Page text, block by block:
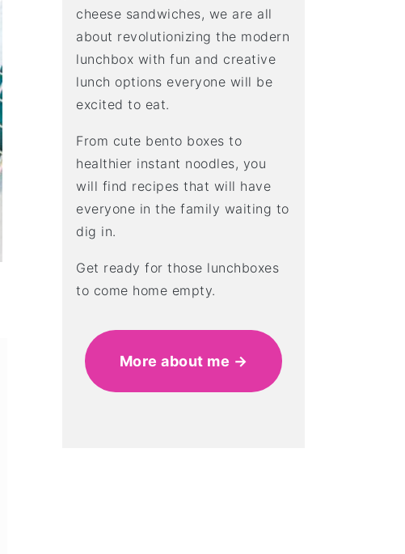
cheese sandwiches, we are all
about revolutionizing the modern
lunchbox with fun and creative
lunch options everyone will be
excited to eat.
From cute bento boxes to
healthier instant noodles, you
will find recipes that will have
everyone in the family waiting to
dig in.
Get ready for those lunchboxes
to come home empty.
More about me →